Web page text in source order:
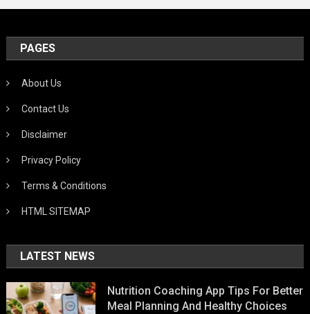
PAGES
About Us
Contact Us
Disclaimer
Privacy Policy
Terms & Conditions
HTML SITEMAP
LATEST NEWS
Nutrition Coaching App Tips For Better
Meal Planning And Healthy Choices